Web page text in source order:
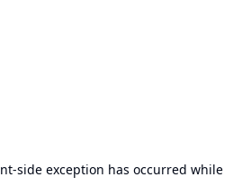
-side exception has occurred while